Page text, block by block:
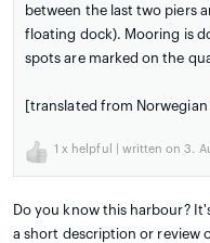
between the last two piers
floating dock). Mooring is
spots are marked on the
[translated from Norwegian
1 x helpful | written on 3.
Do you know this harbour?
a short description or review